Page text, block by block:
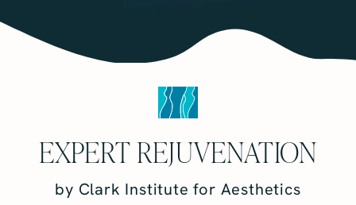
EXPERT REJUVENATION
by Clark Institute for Aesthetics